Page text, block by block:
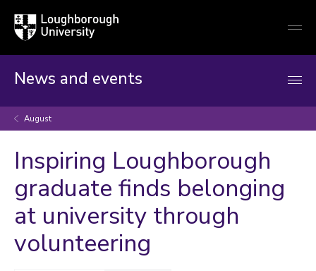
Loughborough
University
News and events
August
Inspiring Loughborough
graduate finds belonging
at university through
volunteering